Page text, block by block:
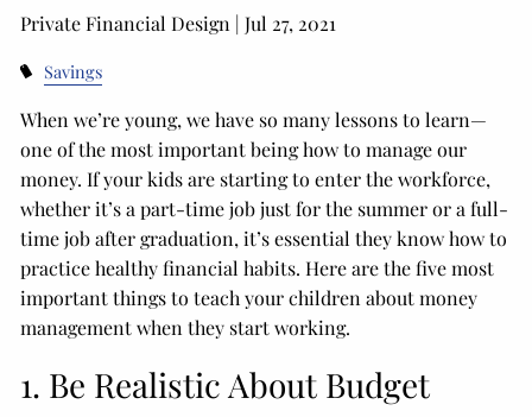
Private Financial Design |Jul 27, 2021
Savings
When we’re young, we have so many lessons to learn—
one of the most important being how to manage our
money. If your kids are starting to enter the workforce,
whether it’s a part-time job just for the summer or a full-
time job after graduation, it’s essential they know how to
practice healthy financial habits. Here are the five most
important things to teach your children about money
management when they start working.
1. Be Realistic About Budget